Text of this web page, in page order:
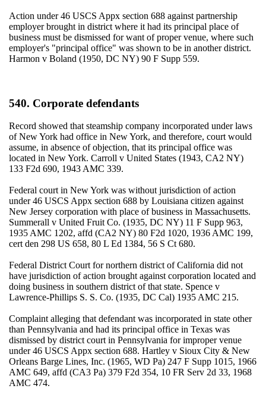
Action under 46 USCS Appx section 688 against partnership
employer brought in district where it had its principal place of
business must be dismissed for want of proper venue, where such
employer's "principal office" was shown to be in another district.
Harmon v Boland (1950, DC NY) 90 F Supp 559.
540. Corporate defendants
Record showed that steamship company incorporated under laws
of New York had office in New York, and therefore, court would
assume, in absence of objection, that its principal office was
located in New York. Carroll v United States (1943, CA2 NY)
133 F2d 690, 1943 AMC 339.
Federal court in New York was without jurisdiction of action
under 46 USCS Appx section 688 by Louisiana citizen against
New Jersey corporation with place of business in Massachusetts.
Summerall v United Fruit Co. (1935, DC NY) 11 F Supp 963,
1935 AMC 1202, affd (CA2 NY) 80 F2d 1020, 1936 AMC 199,
cert den 298 US 658, 80 L Ed 1384, 56 S Ct 680.
Federal District Court for northern district of California did not
have jurisdiction of action brought against corporation located and
doing business in southern district of that state. Spence v
Lawrence-Phillips S. S. Co. (1935, DC Cal) 1935 AMC 215.
Complaint alleging that defendant was incorporated in state other
than Pennsylvania and had its principal office in Texas was
dismissed by district court in Pennsylvania for improper venue
under 46 USCS Appx section 688. Hartley v Sioux City & New
Orleans Barge Lines, Inc. (1965, WD Pa) 247 F Supp 1015, 1966
AMC 649, affd (CA3 Pa) 379 F2d 354, 10 FR Serv 2d 33, 1968
AMC 474.